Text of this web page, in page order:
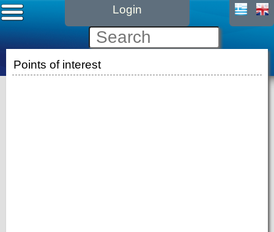
Login
Points of interest